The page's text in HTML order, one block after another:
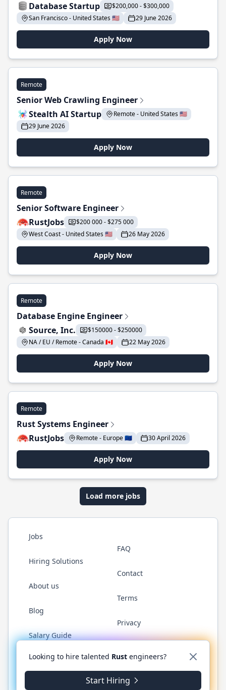
Database Startup
$200,000 - $300,000
San Francisco - United States 🇺🇸
29 June 2026
Apply Now
Remote
Senior Web Crawling Engineer
Stealth AI Startup
Remote - United States 🇺🇸
29 June 2026
Apply Now
Remote
Senior Software Engineer
RustJobs
$200 000 - $275 000
West Coast - United States 🇺🇸
26 May 2026
Apply Now
Remote
Database Engine Engineer
Source, Inc.
$150000 - $250000
NA / EU / Remote - Canada 🇨🇦
22 May 2026
Apply Now
Remote
Rust Systems Engineer
RustJobs
Remote - Europe 🇪🇺 30 April 2026
Apply Now
Load more jobs
Jobs
Hiring Solutions
About us
Blog
Salary Guide
FAQ
Contact
Terms
Privacy
Twitter LinkedInGitHub WhatsApp
© 2026 RustJobs.dev. All rights reserved.
Looking to hire talented Rust engineers?
Start Hiring